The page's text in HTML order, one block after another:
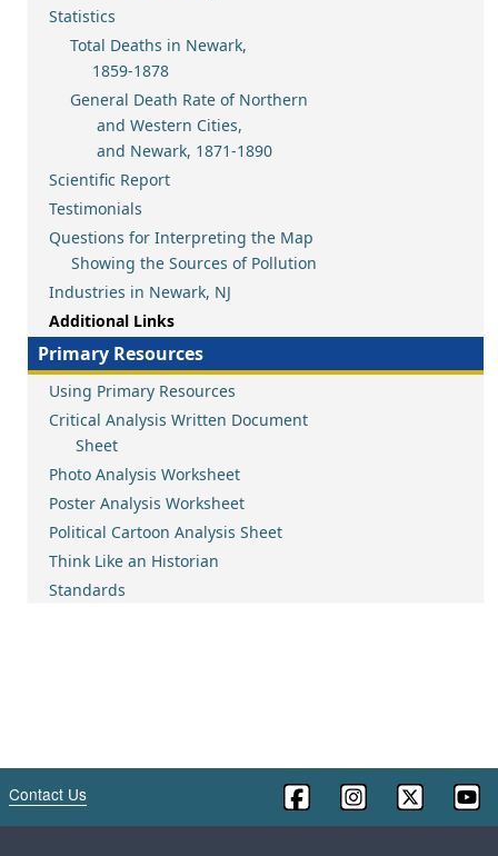
Statistics
Total Deaths in Newark,
1859-1878
General Death Rate of Northern
and Western Cities,
and Newark, 1871-1890
Scientific Report
Testimonials
Questions for Interpreting the Map
Showing the Sources of Pollution
Industries in Newark, NJ
Additional Links
Primary Resources
Using Primary Resources
Critical Analysis Written Document
Sheet
Photo Analysis Worksheet
Poster Analysis Worksheet
Political Cartoon Analysis Sheet
Think Like an Historian
Standards
Contact Us